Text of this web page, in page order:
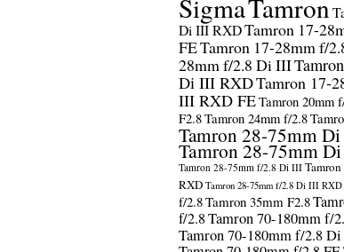
SigmaTamron
Di III RXDTamron 17-
FETamron 17-28mm f/
28mm f/2.8 Di III
Di III RXDTamron 17-
III RXD FETamron 20mm
F2.8Tamron 24mm f/2.8
Tamron 28-75mm
Tamron 28-75mm
Tamron 28-75mm f/2.8 Di III
RXD Tamron 28-75mm f/2.8 Di III
f/2.8Tamron 35mm F2.8
f/2.8Tamron 70-180mm
Tamron 70-180mm f/2.8